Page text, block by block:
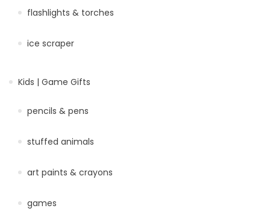
flashlights & torches
ice scraper
Kids | Game Gifts
pencils & pens
stuffed animals
art paints & crayons
games